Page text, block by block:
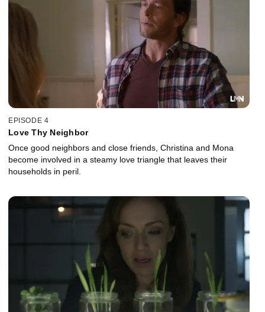
EPISODE 4
Love Thy Neighbor
Once good neighbors and close friends, Christina and Mona
become involved in a steamy love triangle that leaves their
households in peril.